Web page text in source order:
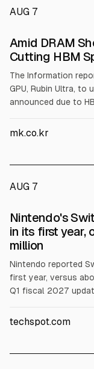
AUG 7
Amid DRAM
Cutting HBM
The Information
GPU, Rubin Ultra, to
announced due to
claim. Apple also
mk.co.kr
AUG 7
ALPHAI
Nintendo's
in its first year,
million
Nintendo reported
first year, versus
Q1 fiscal 2027
rose 9% YoY.
techspot.com